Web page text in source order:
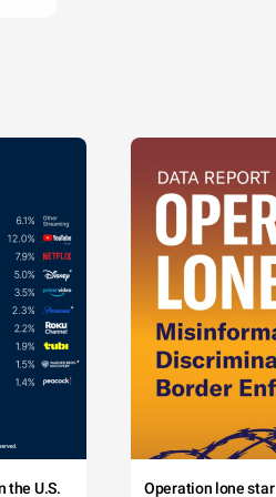
the U.S. Operation lone star